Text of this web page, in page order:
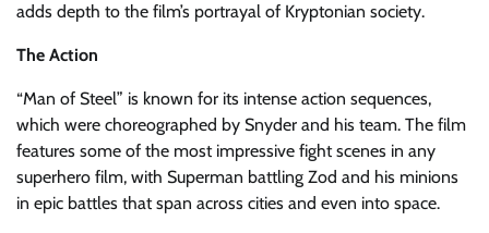
adds depth to the film’s portrayal of Kryptonian society.
The Action
“Man of Steel” is known for its intense action sequences,
which were choreographed by Snyder and his team. The film
features some of the most impressive fight scenes in any
superhero film, with Superman battling Zod and his minions
in epic battles that span across cities and even into space.